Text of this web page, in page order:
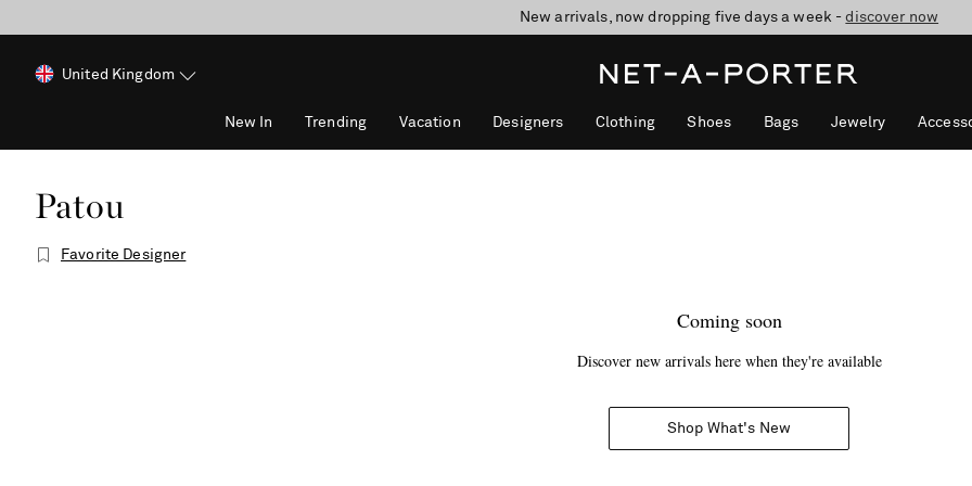
New arrivals, now dropping five days a week -discover now
10% off when you subscribe to our emails. T&Cs apply
Enjoy Free Standard Delivery on orders over £200
United Kingdom
New In Trending Vacation Designers Clothing Shoes Bags Jewelry
Patou
Favorite Designer
Coming soon
Discover new arrivals here when they're available
Shop What's New